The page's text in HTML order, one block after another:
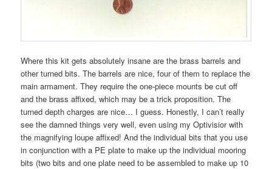
Where this kit gets absolutely insane are the brass barrels and
other turned bits. The barrels are nice, four of them to replace the
main armament. They require the one-piece mounts be cut off
and the brass affixed, which may be a trick proposition. The
turned depth charges are nice… I guess. Honestly, I can’t really
see the damned things very well, even using my Optivisior with
the magnifying loupe affixed! And the individual bits that you use
in conjunction with a PE plate to make up the individual mooring
bits (two bits and one plate need to be assembled to make up 10